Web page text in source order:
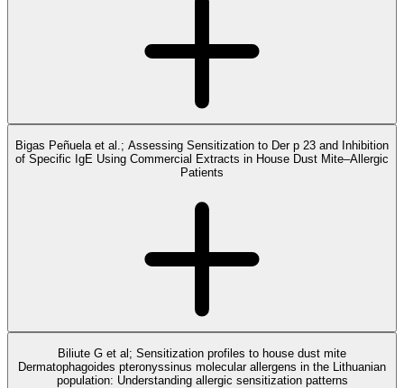
Bigas Peñuela et al.; Assessing Sensitization to Der p 23 and Inhibition
of Specific IgE Using Commercial Extracts in House Dust Mite–Allergic
Patients
Biliute G et al; Sensitization profiles to house dust mite
Dermatophagoides pteronyssinus molecular allergens in the Lithuanian
population: Understanding allergic sensitization patterns